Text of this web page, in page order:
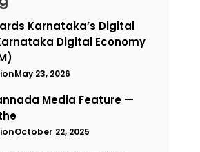
Karnataka’s Digital
Digital Economy
May 23, 2026
Media Feature —
October 22, 2025